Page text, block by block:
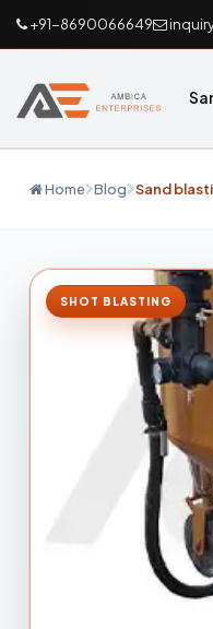
+91-8690066649
Home Blog Sand
SHOT BLASTING